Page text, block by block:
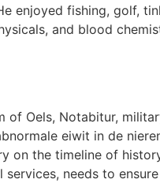
enjoyed fishing, golf,
and blood
of Oels, Notabitur,
eiwit in de
on the timeline of
needs to